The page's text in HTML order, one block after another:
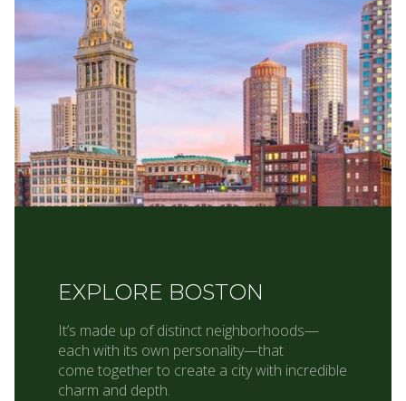
EXPLORE BOSTON
It’s made up of distinct neighborhoods—
each with its own personality—that
come together to create a city with incredible
charm and depth.